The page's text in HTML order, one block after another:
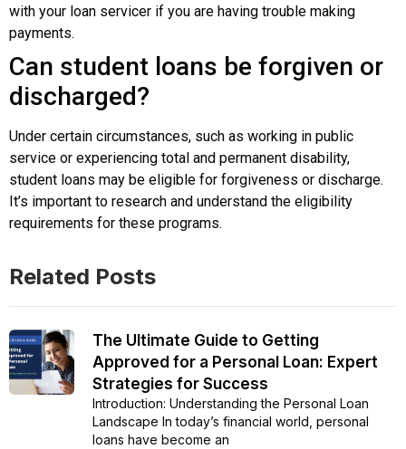
with your loan servicer if you are having trouble making
payments.
Can student loans be forgiven or
discharged?
Under certain circumstances, such as working in public
service or experiencing total and permanent disability,
student loans may be eligible for forgiveness or discharge.
It’s important to research and understand the eligibility
requirements for these programs.
Related Posts
The Ultimate Guide to Getting
Approved for a Personal Loan: Expert
Strategies for Success
Introduction: Understanding the Personal Loan
Landscape In today’s financial world, personal
loans have become an